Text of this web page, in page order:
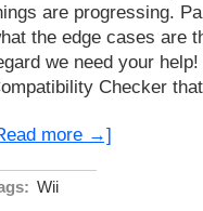
are progressing.
the edge cases are
we need your
Checker
more →]
Wii